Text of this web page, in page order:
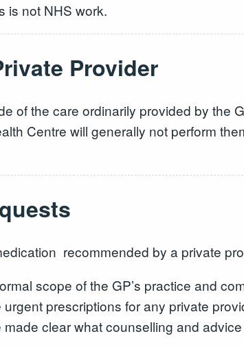
is not NHS work.
Provider
of the care ordinarily provided by the
Centre will generally not perform
recommended by a private
scope of the GP’s practice and
prescriptions for any private
clear what counselling and